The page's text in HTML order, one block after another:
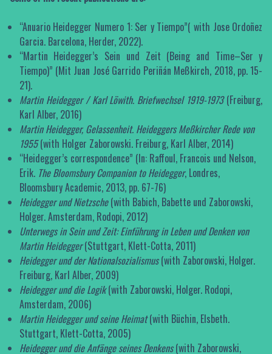
“Anuario Heidegger Numero 1: Ser y Tiempo”( with Jose Ordoñez
Garcia. Barcelona, Herder, 2022).
“Martin Heidegger’s Sein und Zeit (Being and Time–Ser y
Tiempo)” (Mit Juan José Garrido Periñán Meßkirch, 2018, pp. 15-
21).
Martin Heidegger / Karl Löwith. Briefwechsel 1919-1973(Freiburg,
Karl Alber, 2016)
Martin Heidegger, Gelassenheit. Heideggers Meßkircher Rede von
1955(with Holger Zaborowski. Freiburg, Karl Alber, 2014)
“Heidegger’s correspondence” (In: Raffoul, Francois und Nelson,
Erik. The Bloomsbury Companion to Heidegger, Londres,
Bloomsbury Academic, 2013, pp. 67-76)
Heidegger und Nietzsche(with Babich, Babette und Zaborowski,
Holger. Amsterdam, Rodopi, 2012)
Unterwegs in Sein und Zeit: Einführung in Leben und Denken von
Martin Heidegger(Stuttgart, Klett-Cotta, 2011)
Heidegger und der Nationalsozialismus(with Zaborowski, Holger.
Freiburg, Karl Alber, 2009)
Heidegger und die Logik(with Zaborowski, Holger. Rodopi,
Amsterdam, 2006)
Martin Heidegger und seine Heimat(with Büchin, Elsbeth.
Stuttgart, Klett-Cotta, 2005)
Heidegger und die Anfänge seines Denkens(with Zaborowski,